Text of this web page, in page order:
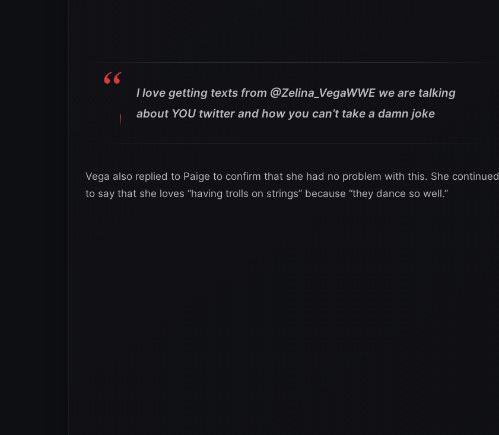
I love getting texts from @Zelina_VegaWWE we are talking
about YOU twitter and how you can’t take a damn joke
Vega also replied to Paige to confirm that she had no problem with this. She continued
to say that she loves “having trolls on strings” because “they dance so well.”